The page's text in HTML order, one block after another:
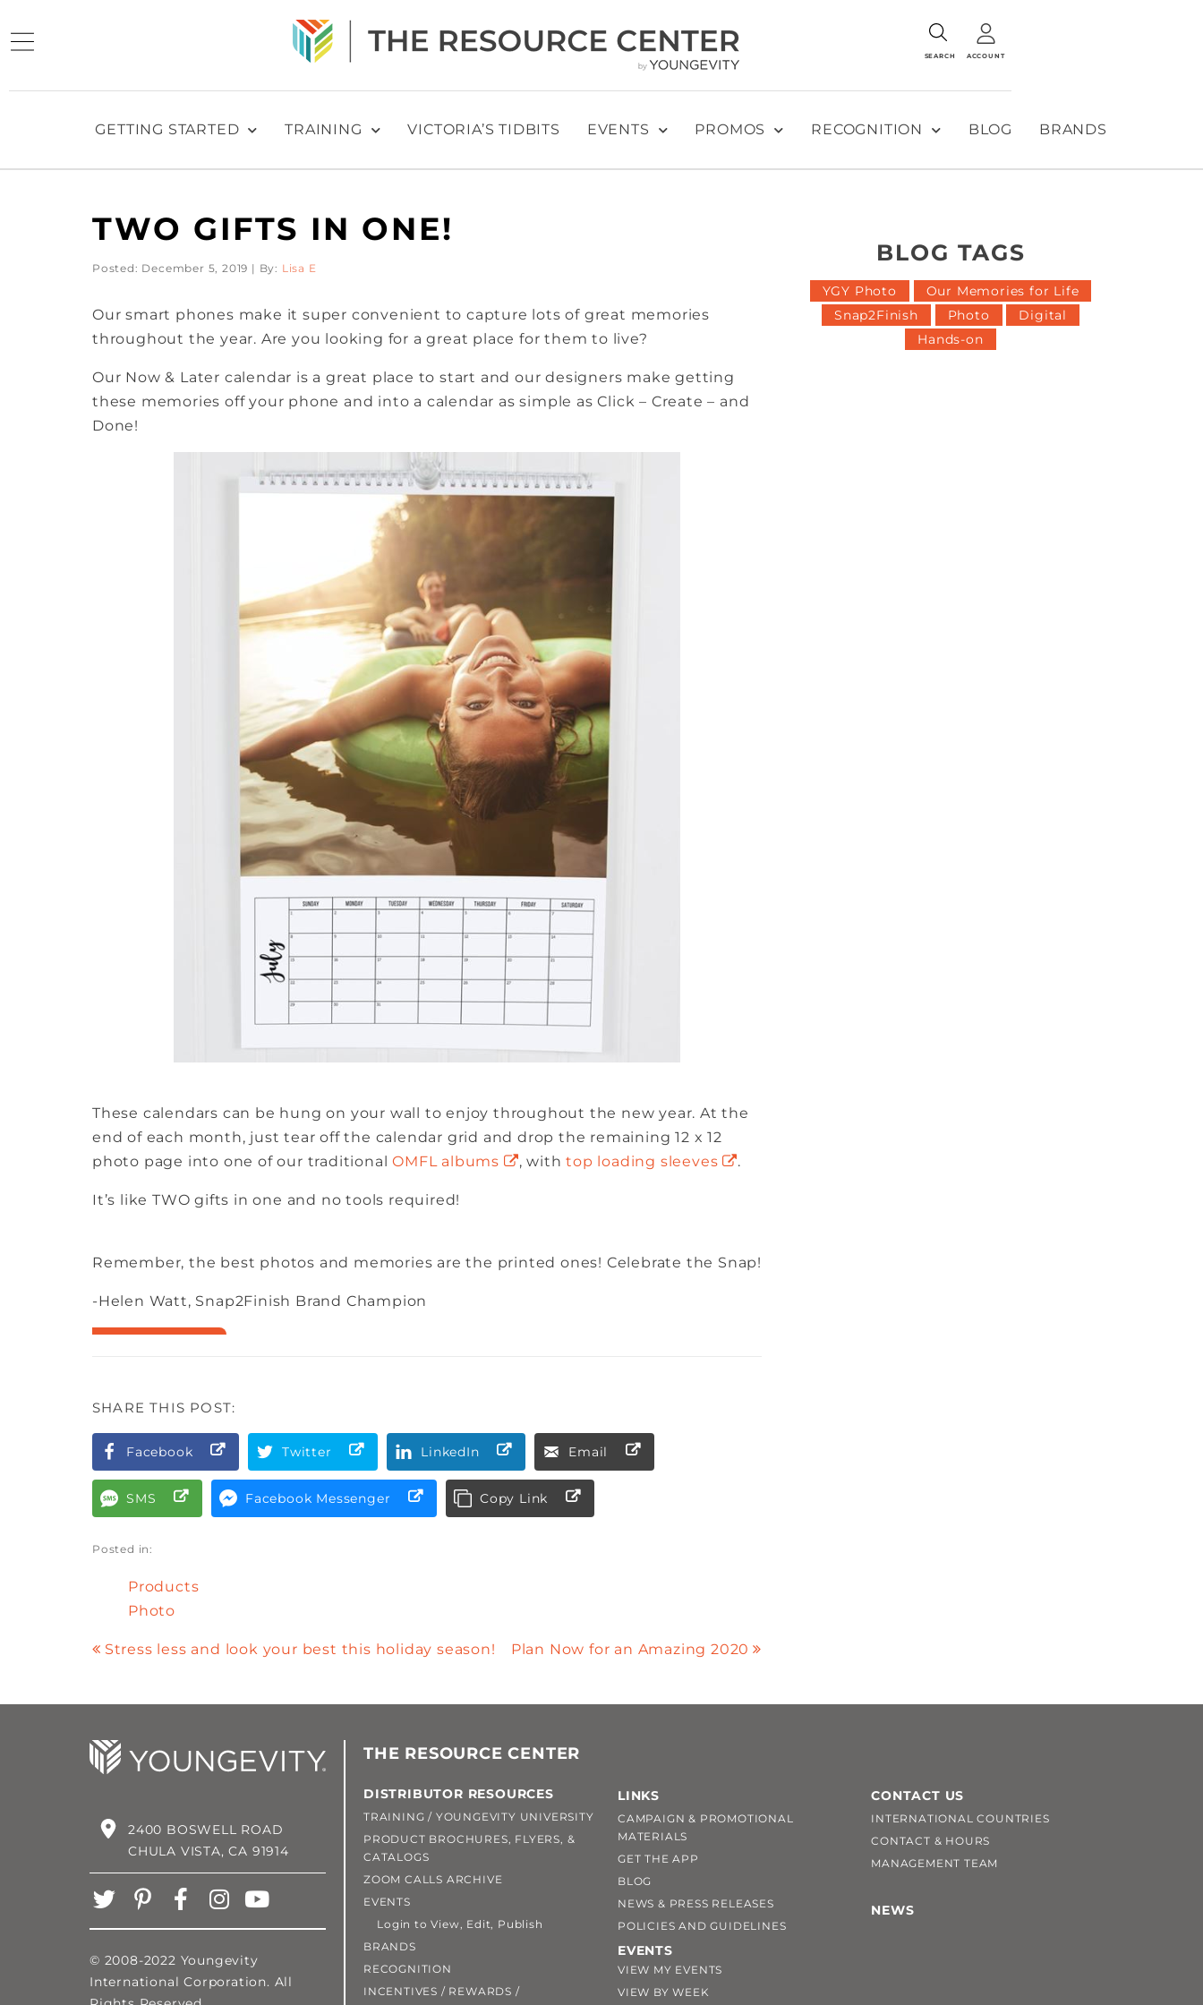
SEARCH ACCOUNT
GETTING STARTED TRAINING VICTORIA’S TIDBITS EVENTS PROMOS RECOGNITION BLOG BRANDS
TWO GIFTS IN ONE!
Posted: December 5, 2019 | By: Lisa E
Our smart phones make it super convenient to capture lots of great memories
throughout the year. Are you looking for a great place for them to live?
Our Now & Later calendar is a great place to start and our designers make getting
these memories off your phone and into a calendar as simple as Click – Create – and
Done!
These calendars can be hung on your wall to enjoy throughout the new year. At the
end of each month, just tear off the calendar grid and drop the remaining 12 x 12
photo page into one of our traditionalOMFL albums , withtop loading sleeves .
It’s like TWO gifts in one and no tools required!
Remember, the best photos and memories are the printed ones! Celebrate the Snap!
-Helen Watt, Snap2Finish Brand Champion
SHARE THIS POST:
Facebook Twitter LinkedIn Email
SMS Facebook Messenger Copy Link
Posted in:
Products
Photo
Stress less and look your best this holiday season! Plan Now for an Amazing 2020
BLOG TAGS
YGY Photo
Our Memories for Life
Snap2Finish
Photo
Digital
Hands-on
2400 BOSWELL ROAD
CHULA VISTA, CA 91914
© 2008-2022 Youngevity
International Corporation. All
THE RESOURCE CENTER
DISTRIBUTOR RESOURCES
TRAINING / YOUNGEVITY UNIVERSITY
PRODUCT BROCHURES, FLYERS, &
CATALOGS
ZOOM CALLS ARCHIVE
EVENTS
Login to View, Edit, Publish
BRANDS
RECOGNITION
INCENTIVES / REWARDS /
LINKS
CAMPAIGN & PROMOTIONAL
MATERIALS
GET THE APP
BLOG
NEWS & PRESS RELEASES
POLICIES AND GUIDELINES
EVENTS
VIEW MY EVENTS
VIEW BY WEEK
CONTACT US
INTERNATIONAL COUNTRIES
CONTACT & HOURS
MANAGEMENT TEAM
NEWS